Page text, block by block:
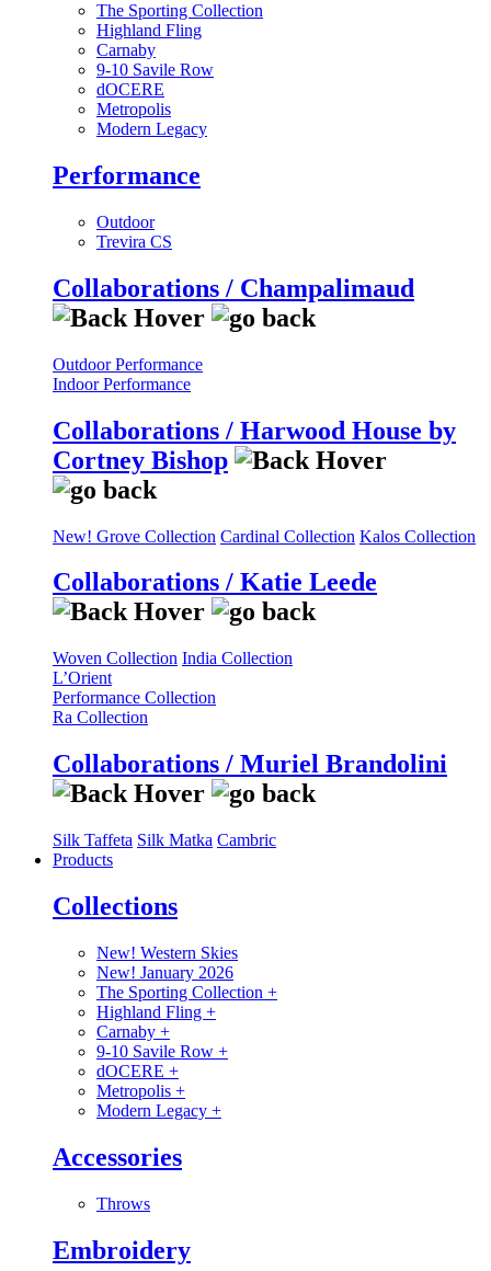
The Sporting Collection
Highland Fling
Carnaby
9-10 Savile Row
dOCERE
Metropolis
Modern Legacy
Performance
Outdoor
Trevira CS
Collaborations / Champalimaud
Outdoor Performance
Indoor Performance
Collaborations / Harwood House by
Cortney Bishop
New! Grove Collection Cardinal Collection Kalos Collection
Collaborations / Katie Leede
Woven Collection India Collection
L’Orient
Performance Collection
Ra Collection
Collaborations / Muriel Brandolini
Silk Taffeta Silk Matka Cambric
Products
Collections
New! Western Skies
New! January 2026
The Sporting Collection +
Highland Fling +
Carnaby +
9-10 Savile Row +
dOCERE +
Metropolis +
Modern Legacy +
Accessories
Throws
Embroidery